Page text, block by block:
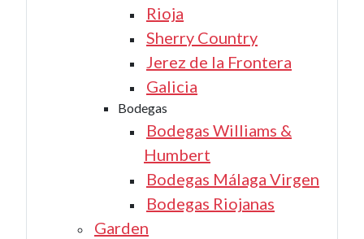
Rioja
Sherry Country
Jerez de la Frontera
Galicia
Bodegas
Bodegas Williams &
Humbert
Bodegas Málaga Virgen
Bodegas Riojanas
Garden